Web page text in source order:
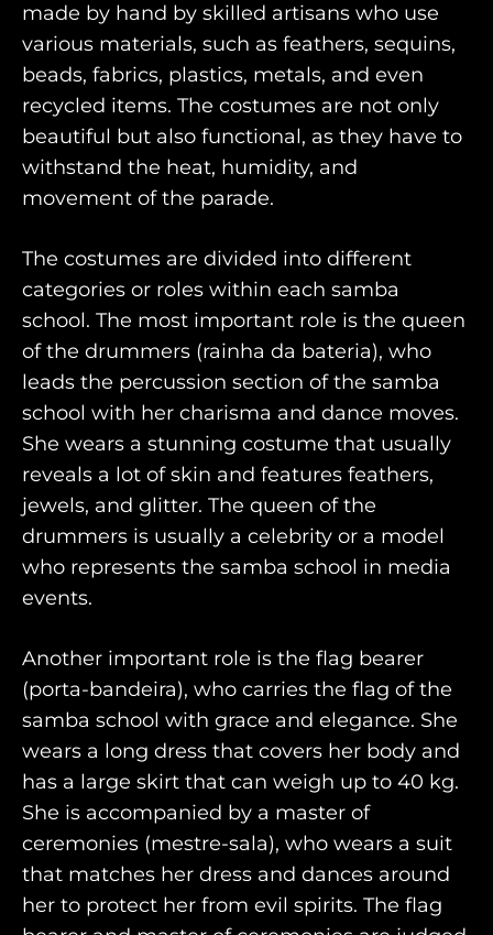
made by hand by skilled artisans who use
various materials, such as feathers, sequins,
beads, fabrics, plastics, metals, and even
recycled items. The costumes are not only
beautiful but also functional, as they have to
withstand the heat, humidity, and
movement of the parade.
The costumes are divided into different
categories or roles within each samba
school. The most important role is the queen
of the drummers (rainha da bateria), who
leads the percussion section of the samba
school with her charisma and dance moves.
She wears a stunning costume that usually
reveals a lot of skin and features feathers,
jewels, and glitter. The queen of the
drummers is usually a celebrity or a model
who represents the samba school in media
events.
Another important role is the flag bearer
(porta-bandeira), who carries the flag of the
samba school with grace and elegance. She
wears a long dress that covers her body and
has a large skirt that can weigh up to 40 kg.
She is accompanied by a master of
ceremonies (mestre-sala), who wears a suit
that matches her dress and dances around
her to protect her from evil spirits. The flag